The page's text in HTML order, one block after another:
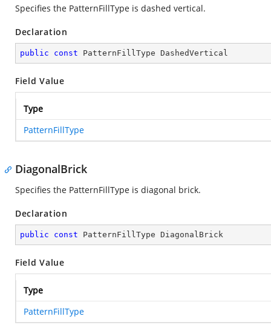
Specifies the PatternFillType is dashed vertical.
Declaration
public const PatternFillType DashedVertical
Field Value
Type
PatternFillType
DiagonalBrick
Specifies the PatternFillType is diagonal brick.
Declaration
public const PatternFillType DiagonalBrick
Field Value
Type
PatternFillType